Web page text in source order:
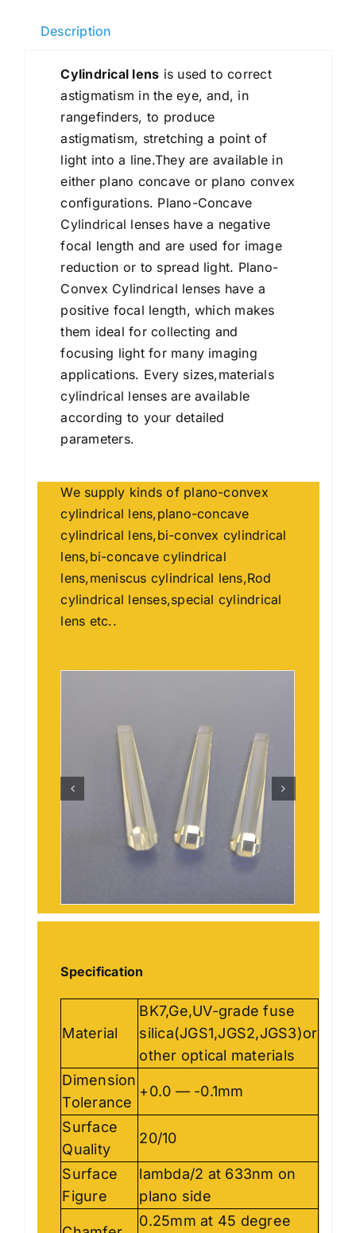
Description
Cylindrical lens is used to correct
astigmatism in the eye, and, in
rangefinders, to produce
astigmatism, stretching a point of
light into a line.They are available in
either plano concave or plano convex
configurations. Plano-Concave
Cylindrical lenses have a negative
focal length and are used for image
reduction or to spread light. Plano-
Convex Cylindrical lenses have a
positive focal length, which makes
them ideal for collecting and
focusing light for many imaging
applications. Every sizes,materials
cylindrical lenses are available
according to your detailed
parameters.
We supply kinds of plano-convex
cylindrical lens,plano-concave
cylindrical lens,bi-convex cylindrical
lens,bi-concave cylindrical
lens,meniscus cylindrical lens,Rod
cylindrical lenses,special cylindrical
lens etc..
Specification
Material
BK7,Ge,UV-grade fuse
silica(JGS1,JGS2,JGS3)or
other optical materials
Dimension
Tolerance
+0.0 — -0.1mm
Surface
Quality
20/10
Surface
Figure
lambda/2 at 633nm on
plano side
0.25mm at 45 degree